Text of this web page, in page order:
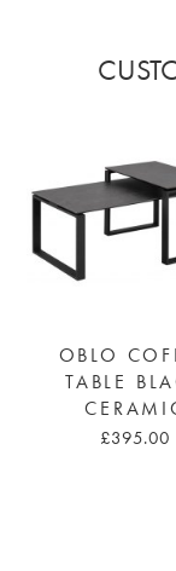
OBLO
TABLE
£395.00